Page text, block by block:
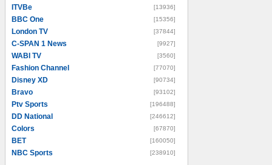
ITVBe [13936]
BBC One [15356]
London TV [37844]
C-SPAN 1 News [9927]
WABI TV [3560]
Fashion Channel [77070]
Disney XD [90734]
Bravo [93102]
Ptv Sports [196488]
DD National [246612]
Colors [67870]
BET [160050]
NBC Sports [238910]